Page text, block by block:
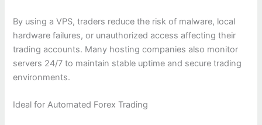
By using a VPS, traders reduce the risk of malware, local
hardware failures, or unauthorized access affecting their
trading accounts. Many hosting companies also monitor
servers 24/7 to maintain stable uptime and secure trading
environments.
Ideal for Automated Forex Trading